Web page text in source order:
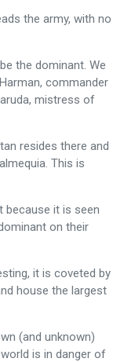
the army, with no
the dominant. We
commander
mistress of
resides there and
This is
because it is seen
on their
it is coveted by
house the largest
(and unknown)
is in danger of